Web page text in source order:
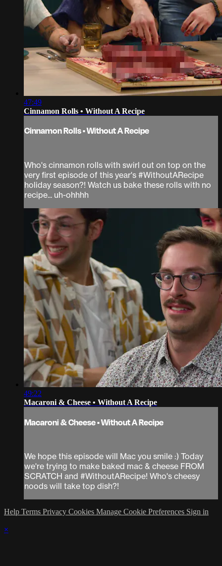
47:49
Cinnamon Rolls • Without A Recipe
Cinnamon Rolls • Without A Recipe
Who's cinnamon rolls with swirl out on top on the
very first episode of this year's #WithoutARecipe
holiday season?! Watch us bake these rolls with no
recipe... uh-ohhhh
49:22
Macaroni & Cheese • Without A Recipe
Macaroni & Cheese • Without A Recipe
We hope this episode will Mac you smile :) Today
we're trying to make baked mac & cheese FROM
SCRATCH and #WithoutARecipe! Who's cheesy
noods will take top dish?!
Help Terms Privacy Cookies Manage Cookie Preferences Sign in
×